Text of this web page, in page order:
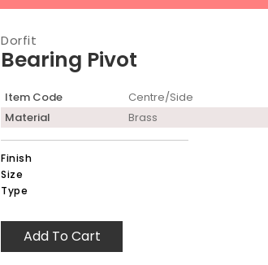
Dorfit
Bearing Pivot
Item Code
Centre/Side
Material
Brass
Finish
Size
Type
Add To Cart